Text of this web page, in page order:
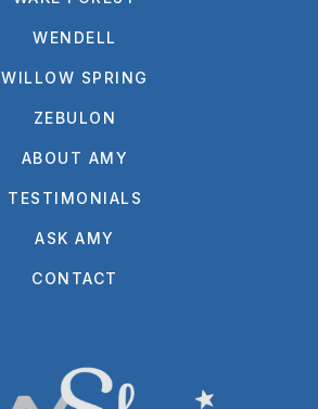
WENDELL
WILLOW SPRING
ZEBULON
ABOUT AMY
TESTIMONIALS
ASK AMY
CONTACT